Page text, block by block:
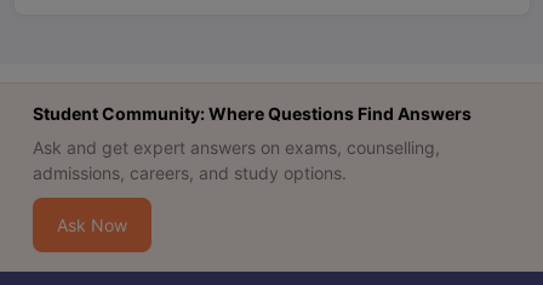
Student Community: Where Questions Find Answers
Ask and get expert answers on exams, counselling,
admissions, careers, and study options.
Ask Now